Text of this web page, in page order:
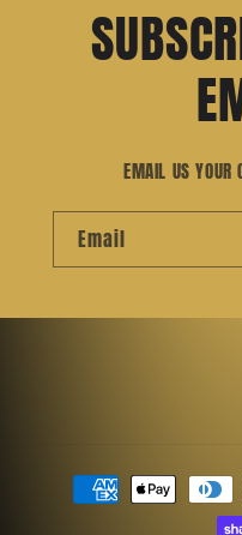
EMAIL US YOUR
Email
Payment
methods